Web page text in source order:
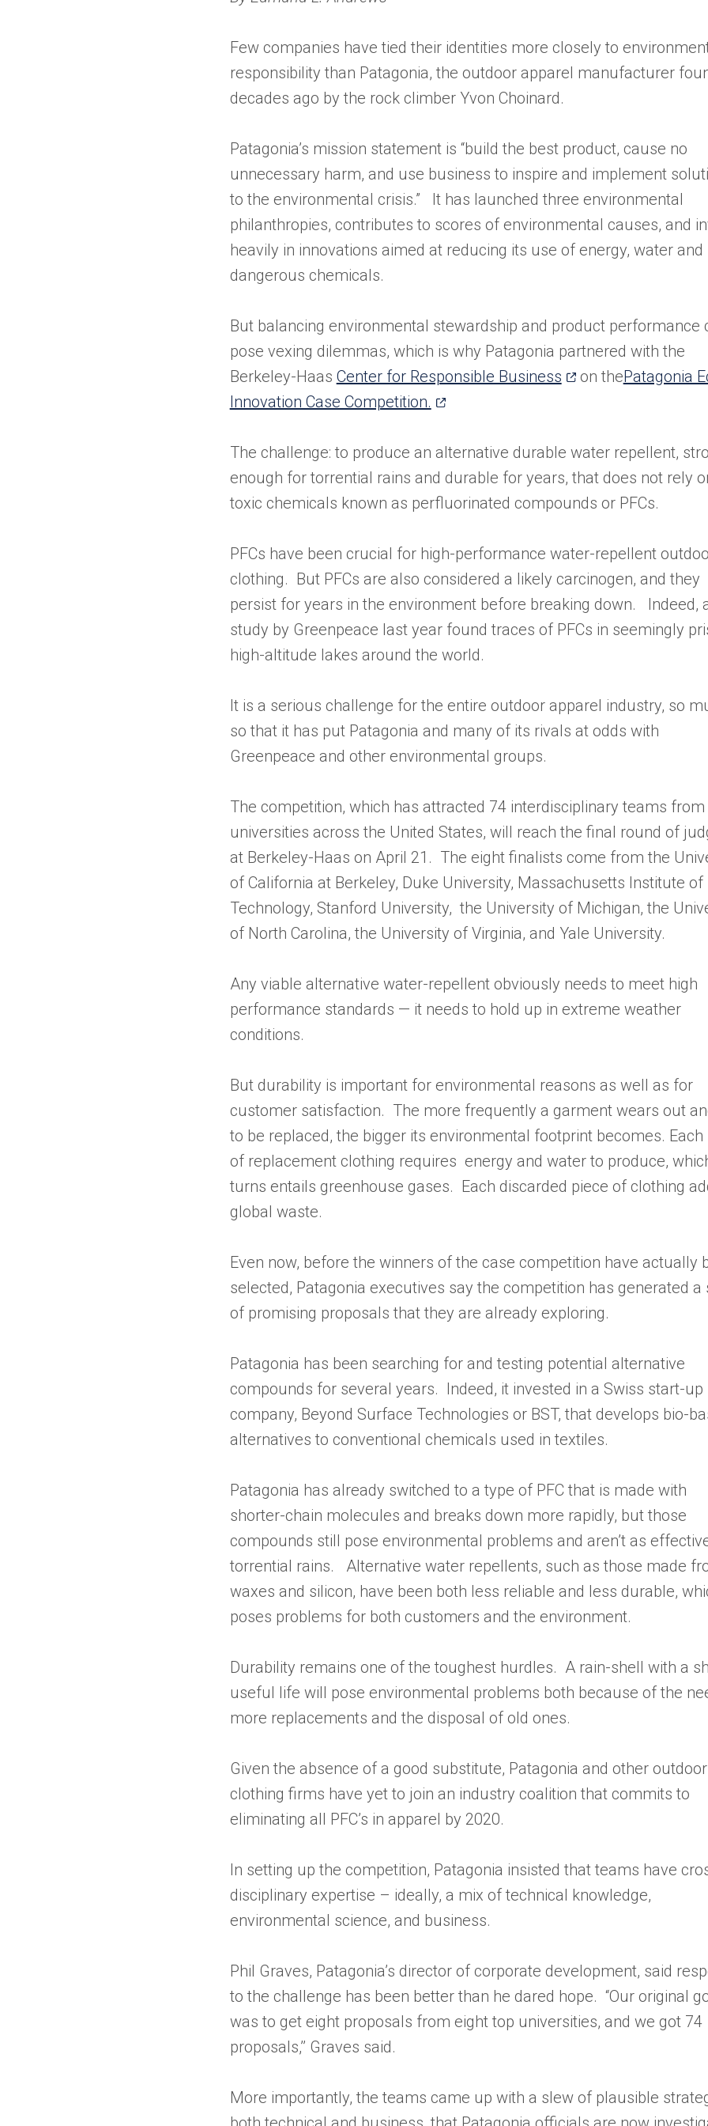
Few companies have tied their identities more closely to
responsibility than Patagonia, the outdoor apparel manufacturer
decades ago by the rock climber Yvon Choinard.
Patagonia’s mission statement is “build the best product, cause no
unnecessary harm, and use business to inspire and implement
to the environmental crisis.” It has launched three environmental
philanthropies, contributes to scores of environmental causes, and
heavily in innovations aimed at reducing its use of energy, water and
dangerous chemicals.
But balancing environmental stewardship and product performance
pose vexing dilemmas, which is why Patagonia partnered with the
Berkeley-Haas Center for Responsible Business(opens
new
tab)
on thePatagonia
Innovation Case Competition. (opens
a
new
tab)
The challenge: to produce an alternative durable water repellent,
enough for torrential rains and durable for years, that does not rely
toxic chemicals known as perfluorinated compounds or PFCs.
PFCs have been crucial for high-performance water-repellent
clothing. But PFCs are also considered a likely carcinogen, and they
persist for years in the environment before breaking down. Indeed,
study by Greenpeace last year found traces of PFCs in seemingly
high-altitude lakes around the world.
It is a serious challenge for the entire outdoor apparel industry, so
so that it has put Patagonia and many of its rivals at odds with
Greenpeace and other environmental groups.
The competition, which has attracted 74 interdisciplinary teams from
universities across the United States, will reach the final round of
at Berkeley-Haas on April 21. The eight finalists come from the
of California at Berkeley, Duke University, Massachusetts Institute of
Technology, Stanford University, the University of Michigan, the
of North Carolina, the University of Virginia, and Yale University.
Any viable alternative water-repellent obviously needs to meet high
performance standards — it needs to hold up in extreme weather
conditions.
But durability is important for environmental reasons as well as for
customer satisfaction. The more frequently a garment wears out
to be replaced, the bigger its environmental footprint becomes. Each
of replacement clothing requires energy and water to produce,
turns entails greenhouse gases. Each discarded piece of clothing
global waste.
Even now, before the winners of the case competition have actually
selected, Patagonia executives say the competition has generated a
of promising proposals that they are already exploring.
Patagonia has been searching for and testing potential alternative
compounds for several years. Indeed, it invested in a Swiss start-up
company, Beyond Surface Technologies or BST, that develops bio-
alternatives to conventional chemicals used in textiles.
Patagonia has already switched to a type of PFC that is made with
shorter-chain molecules and breaks down more rapidly, but those
compounds still pose environmental problems and aren’t as
torrential rains. Alternative water repellents, such as those made
waxes and silicon, have been both less reliable and less durable,
poses problems for both customers and the environment.
Durability remains one of the toughest hurdles. A rain-shell with a
useful life will pose environmental problems both because of the
more replacements and the disposal of old ones.
Given the absence of a good substitute, Patagonia and other outdoor
clothing firms have yet to join an industry coalition that commits to
eliminating all PFC’s in apparel by 2020.
In setting up the competition, Patagonia insisted that teams have
disciplinary expertise – ideally, a mix of technical knowledge,
environmental science, and business.
Phil Graves, Patagonia’s director of corporate development, said
to the challenge has been better than he dared hope. “Our original
was to get eight proposals from eight top universities, and we got 74
proposals,’’ Graves said.
More importantly, the teams came up with a slew of plausible